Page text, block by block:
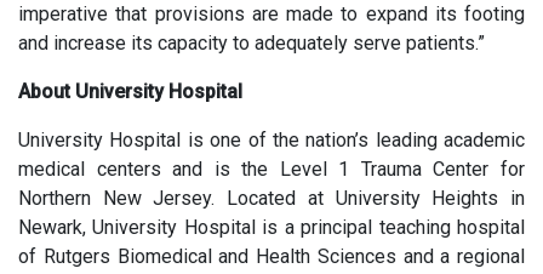
imperative that provisions are made to expand its footing
and increase its capacity to adequately serve patients.”
About University Hospital
University Hospital is one of the nation’s leading academic
medical centers and is the Level 1 Trauma Center for
Northern New Jersey. Located at University Heights in
Newark, University Hospital is a principal teaching hospital
of Rutgers Biomedical and Health Sciences and a regional